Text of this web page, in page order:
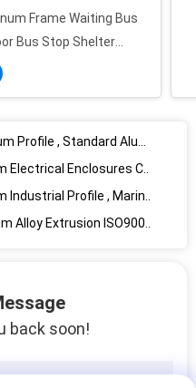
Frame Waiting Bus
Bus Stop Shelter
Silver Glossy Outdoor Stair Aluminum Railing Profiles , Anodized Aluminum Profile
Profiles
back soon!